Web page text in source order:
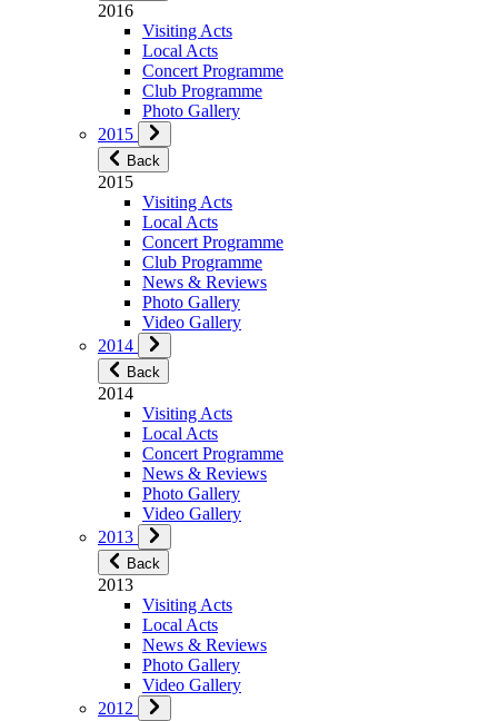
2016
Visiting Acts
Local Acts
Concert Programme
Club Programme
Photo Gallery
2015
Back
2015
Visiting Acts
Local Acts
Concert Programme
Club Programme
News & Reviews
Photo Gallery
Video Gallery
2014
Back
2014
Visiting Acts
Local Acts
Concert Programme
News & Reviews
Photo Gallery
Video Gallery
2013
Back
2013
Visiting Acts
Local Acts
News & Reviews
Photo Gallery
Video Gallery
2012